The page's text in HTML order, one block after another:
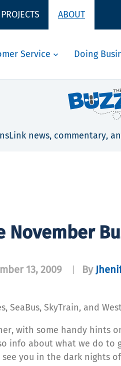
ABOUT
Service Doing
news, commentary,
November
13, 2009 By
SeaBus, SkyTrain, and
with some handy hints
info about what we do to
see you in the dark nights